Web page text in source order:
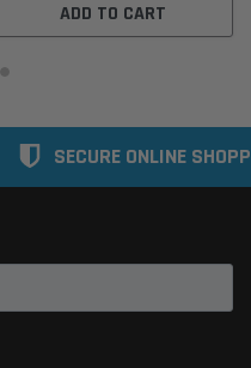
ADD TO CART
SECURE ONLINE